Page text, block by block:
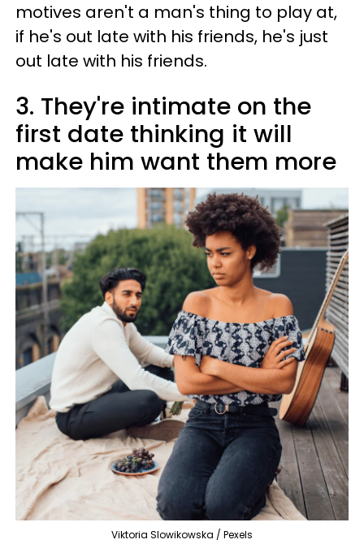
motives aren't a man's thing to play at,
if he's out late with his friends, he's just
out late with his friends.
3. They're intimate on the
first date thinking it will
make him want them more
Viktoria Slowikowska / Pexels